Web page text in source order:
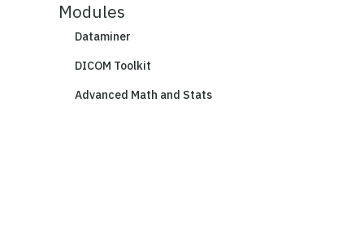
Modules
Dataminer
DICOM Toolkit
Advanced Math and Stats